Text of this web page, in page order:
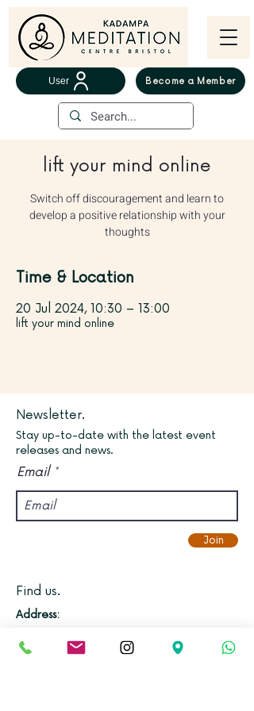
User Become a Member
lift your mind online
Switch off discouragement and learn to
develop a positive relationship with your
thoughts
Time & Location
20 Jul 2024, 10:30 – 13:00
lift your mind online
Newsletter.
Stay up-to-date with the latest event
releases and news.
Email
Join
Find us.
Address:
Kadampa Meditation Centre Bristol &
World Peace Cafe